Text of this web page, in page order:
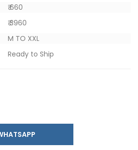
₹ 660
₹ 3960
M TO XXL
Ready to Ship
FOR WHATSAPP